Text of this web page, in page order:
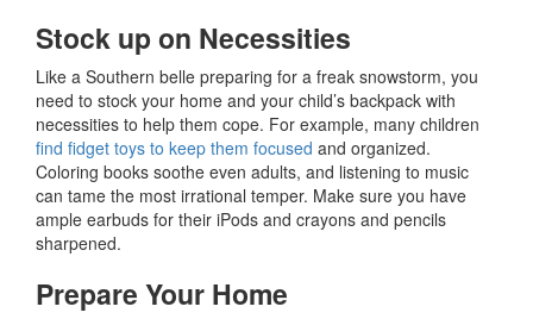
Stock up on Necessities
Like a Southern belle preparing for a freak snowstorm, you
need to stock your home and your child’s backpack with
necessities to help them cope. For example, many children
find fidget toys to keep them focused and organized.
Coloring books soothe even adults, and listening to music
can tame the most irrational temper. Make sure you have
ample earbuds for their iPods and crayons and pencils
sharpened.
Prepare Your Home